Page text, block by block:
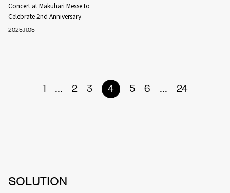
Concert at Makuhari Messe to
Celebrate 2nd Anniversary
2025.11.05
1 ... 2 3 4 5 6 ... 24
SOLUTION